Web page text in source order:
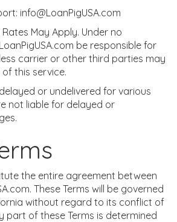
info@LoanPigUSA.com
May Apply. Under no
be responsible for
carrier or other third parties may
this service.
or undelivered for various
not liable for delayed or
the entire agreement between
These Terms will be governed
without regard to its conflict of
part of these Terms is determined